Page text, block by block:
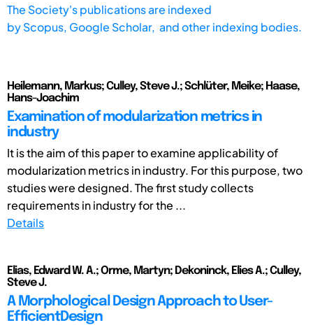
The Society's publications are indexed
byScopus, Google Scholar, and other indexing bodies.
Heilemann, Markus; Culley, Steve J.; Schlüter, Meike; Haase,
Hans-Joachim
Examination of modularization metrics in
industry
It is the aim of this paper to examine applicability of
modularization metrics in industry. For this purpose, two
studies were designed. The first study collects
requirements in industry for the ...
Details
Elias, Edward W. A.; Orme, Martyn; Dekoninck, Elies A.; Culley,
Steve J.
A Morphological Design Approach to User-
EfficientDesign